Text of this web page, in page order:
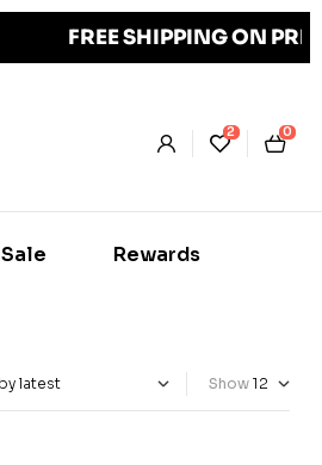
FREE SHIPPING ON
2 0
Sale Rewards
Show